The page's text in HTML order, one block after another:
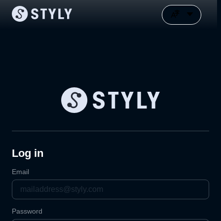
Log in
Email
Password